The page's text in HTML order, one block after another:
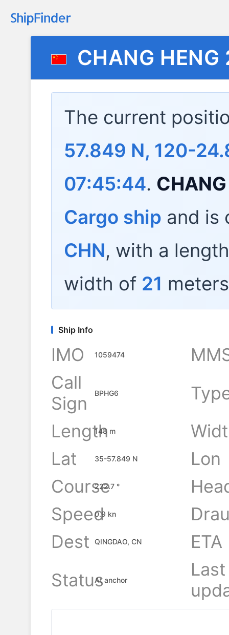
CHANG HENG
The current
57.849 N, 120-
07:45:44.
Cargo ship and is
CHN, with a
width of 21
Ship Info
IMO 1059474
Call
Sign
BPHG6
Length
148 m
Lat
35-57.849 N
Lon
Course
222.7 °
Speed0.9 kn
Dest
QINGDAO, CN
ETA
StatusAt anchor
Last